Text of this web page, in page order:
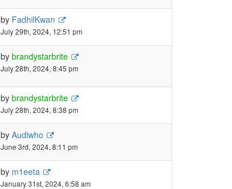
by FadhilKwan
July 29th, 2024, 12:51 pm
by brandystarbrite
July 28th, 2024, 8:45 pm
by brandystarbrite
July 28th, 2024, 8:38 pm
by Audiwho
June 3rd, 2024, 8:11 pm
by m1eeta
January 31st, 2024, 6:58 am